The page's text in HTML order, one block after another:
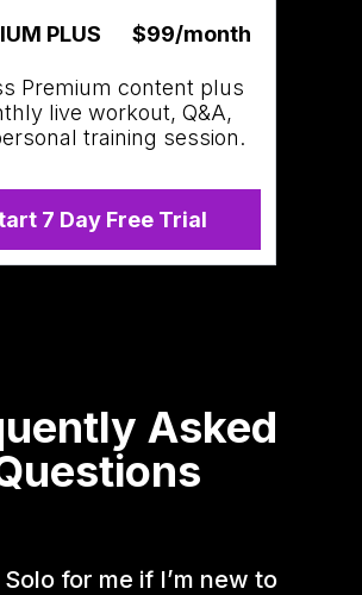
PLUS $99/month
Premium content plus
live workout, Q&A,
training session.
7 Day Free Trial
Asked
for me if I’m new to